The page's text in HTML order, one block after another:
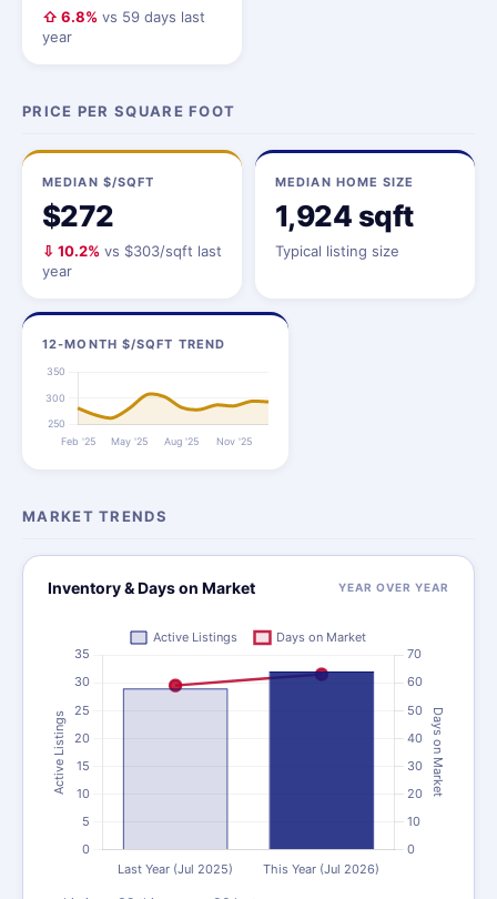
⇧ 6.8% vs 59 days last
year
PRICE PER SQUARE FOOT
MEDIAN $/SQFT
$272
⇩ 10.2% vs $303/sqft last
year
MEDIAN HOME SIZE
1,924 sqft
Typical listing size
12-MONTH $/SQFT TREND
MARKET TRENDS
Inventory & Days on Market YEAR OVER YEAR